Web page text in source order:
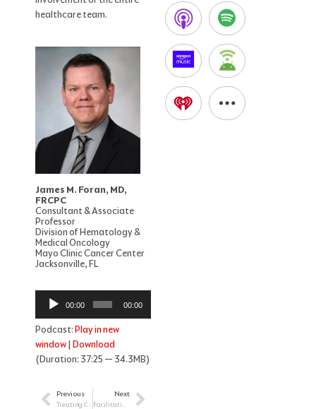
healthcare team.
James M. Foran, MD,
FRCPC
Consultant & Associate
Professor
Division of Hematology &
Medical Oncology
Mayo Clinic Cancer Center
Jacksonville, FL
Audio
Player
00:00 00:00
Podcast:Play in new
window| Download
(Duration: 37:25 — 34.3MB)
Previous
Treating Children with Cancer during the COVID-19 Pandemic
Next
Facilitating the Learning Experience of Children and AYAs During and After Cancer Treatment